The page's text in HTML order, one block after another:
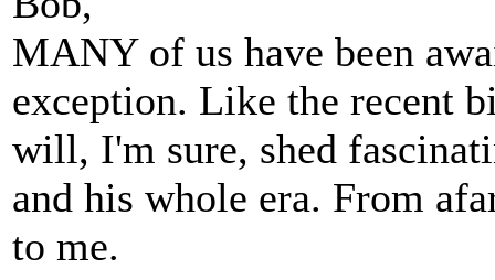
MANY of us have been
exception. Like the recent
will, I'm sure, shed
and his whole era. From
to me.